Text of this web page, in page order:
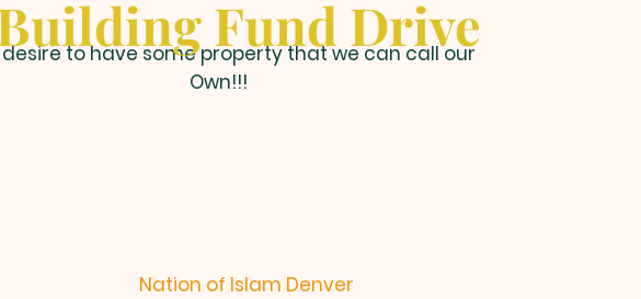
to have some property that we can call our
Own!!!
Fund Drive
Nation of Islam Denver